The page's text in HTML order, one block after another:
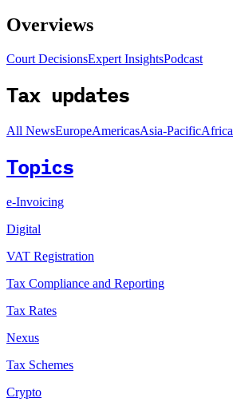
Overviews
Court DecisionsExpert InsightsPodcast
Tax updates
All NewsEuropeAmericasAsia-PacificAfrica
Topics
e-Invoicing
Digital
VAT Registration
Tax Compliance and Reporting
Tax Rates
Nexus
Tax Schemes
Crypto